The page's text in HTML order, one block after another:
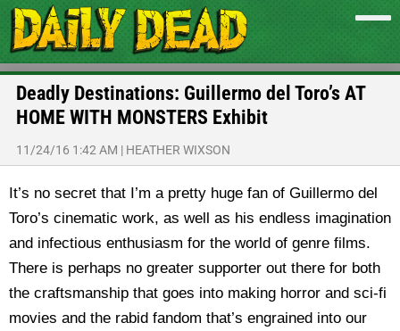
Deadly Destinations: Guillermo del Toro’s AT
HOME WITH MONSTERS Exhibit
11/24/16 1:42 AM | HEATHER WIXSON
It’s no secret that I’m a pretty huge fan of Guillermo del
Toro’s cinematic work, as well as his endless imagination
and infectious enthusiasm for the world of genre films.
There is perhaps no greater supporter out there for both
the craftsmanship that goes into making horror and sci-fi
movies and the rabid fandom that’s engrained into our